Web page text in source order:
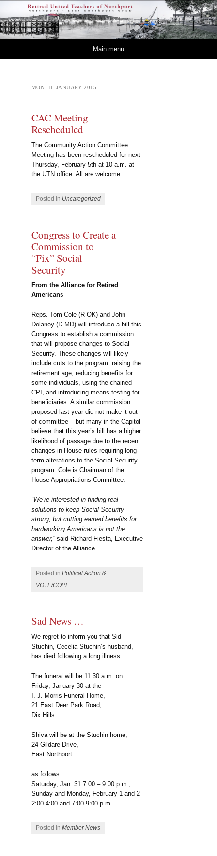
Retired – United
Teachers of Northport
NORTHPORT – EAST NORTHPORT UFSD
Main menu
MONTH: JANUARY 2015
CAC Meeting
Rescheduled
The Community Action Committee
Meeting has been rescheduled for next
Thursday, February 5th at 10 a.m. at
the UTN office. All are welcome.
Posted in Uncategorized
Congress to Create a
Commission to
“Fix” Social
Security
From the Alliance for Retired
Americans —
Reps. Tom Cole (R-OK) and John
Delaney (D-MD) will introduce a bill this
Congress to establish a commission
that will propose changes to Social
Security. These changes will likely
include cuts to the program: raising the
retirement age, reducing benefits for
some individuals, using the chained
CPI, and introducing means testing for
beneficiaries. A similar commission
proposed last year did not make it out
of committee – but many in the Capitol
believe that this year’s bill has a higher
likelihood of passage due to the recent
changes in House rules requiring long-
term alterations to the Social Security
program. Cole is Chairman of the
House Appropriations Committee.
“We’re interested in finding real
solutions to keep Social Security
strong, but cutting earned benefits for
hardworking Americans is not the
answer,” said Richard Fiesta, Executive
Director of the Alliance.
Posted in Political Action &
VOTE/COPE
Sad News …
We regret to inform you that Sid
Stuchin, Cecelia Stuchin’s husband,
has died following a long illness.
The funeral will be 11:30 a.m. on
Friday, January 30 at the
I. J. Morris Funeral Home,
21 East Deer Park Road,
Dix Hills.
Shiva will be at the Stuchin home,
24 Gildare Drive,
East Northport
as follows:
Saturday, Jan. 31 7:00 – 9:00 p.m.;
Sunday and Monday, February 1 and 2
2:00-4:00 and 7:00-9:00 p.m.
Posted in Member News